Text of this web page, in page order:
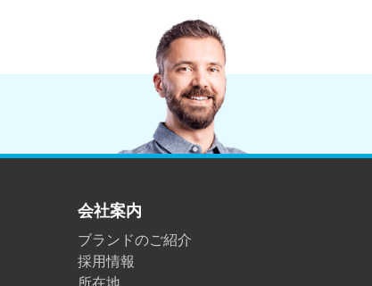
会社案内
ブランドのご紹介
採用情報